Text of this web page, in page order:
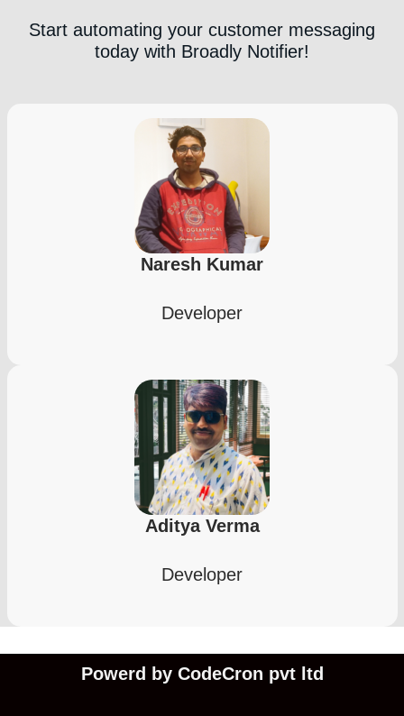
Start automating your customer messaging
today with Broadly Notifier!
Naresh Kumar
Developer
Aditya Verma
Developer
Powerd by CodeCron pvt ltd